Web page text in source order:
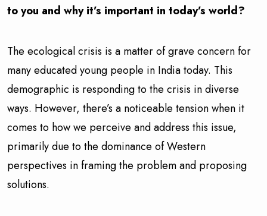
to you and why it’s important in today’s world?
The ecological crisis is a matter of grave concern for
many educated young people in India today. This
demographic is responding to the crisis in diverse
ways. However, there’s a noticeable tension when it
comes to how we perceive and address this issue,
primarily due to the dominance of Western
perspectives in framing the problem and proposing
solutions.